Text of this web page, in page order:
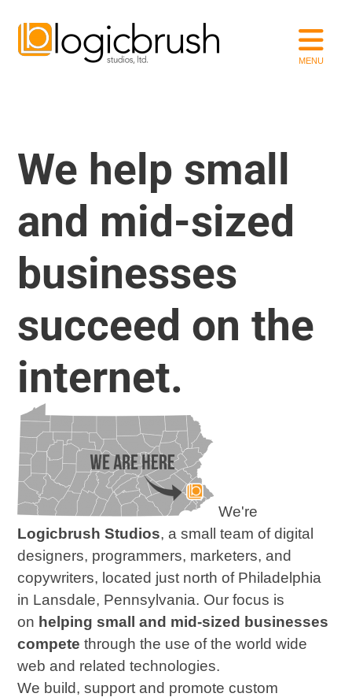
We help small
and mid-sized
businesses
succeed on the
internet.
We're
Logicbrush Studios, a small team of digital
designers, programmers, marketers, and
copywriters, located just north of Philadelphia
in Lansdale, Pennsylvania. Our focus is
on helping small and mid-sized businesses
compete through the use of the world wide
web and related technologies.
We build, support and promote custom